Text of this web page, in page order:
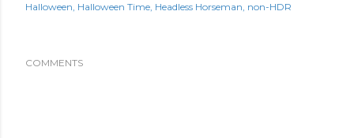
Halloween Halloween Time Headless Horseman non-HDR
COMMENTS